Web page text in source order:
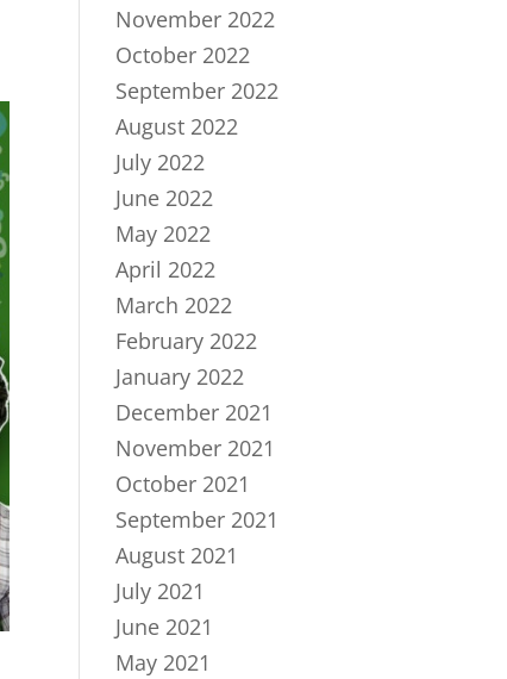
November 2022
October 2022
September 2022
August 2022
July 2022
June 2022
May 2022
April 2022
March 2022
February 2022
January 2022
December 2021
November 2021
October 2021
September 2021
August 2021
July 2021
June 2021
May 2021